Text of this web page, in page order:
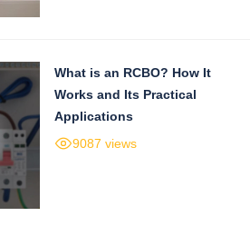
What is an RCBO? How It
Works and Its Practical
Applications
9087 views